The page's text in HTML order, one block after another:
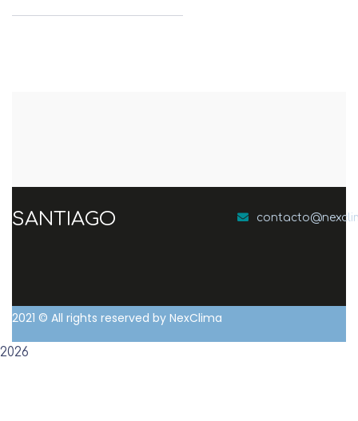
SANTIAGO
2021 © All rights reserved by NexClima
2026